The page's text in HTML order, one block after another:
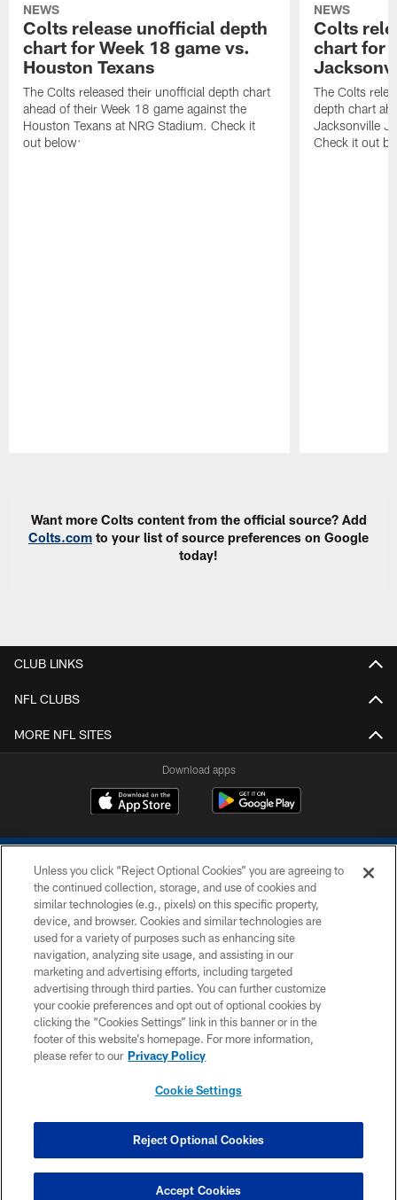
NEWS
Colts release unofficial depth
chart for Week 18 game vs.
Houston Texans
The Colts released their unofficial depth chart
ahead of their Week 18 game against the
Houston Texans at NRG Stadium. Check it
out below:
NEWS
Colts
chart for
The Colts
depth chart
Jacksonville
Check it out
Want more Colts content from the official source? Add
Colts.com to your list of source preferences on Google
today!
CLUB LINKS
NFL CLUBS
MORE NFL SITES
Download apps
COPYRIGHT © 2026 COLTS, INC.
PRIVACY POLICY
ACCESSIBILITY
CONTACT US
SITE MAP
COOKIE SETTINGS
Unless you click “Reject Optional Cookies” you are agreeing to
the continued collection, storage, and use of cookies and
similar technologies (e.g., pixels) on this specific property,
device, and browser. Cookies and similar technologies are
used for a variety of purposes such as enhancing site
navigation, analyzing site usage, and assisting in our
marketing and advertising efforts, including targeted
advertising through third parties. You can further customize
your cookie preferences and opt out of optional cookies by
clicking the “Cookies Settings” link in this banner or in the
footer of this website’s homepage. For more information,
please refer to our Privacy Policy
Cookie Settings
Reject Optional Cookies
Accept Cookies